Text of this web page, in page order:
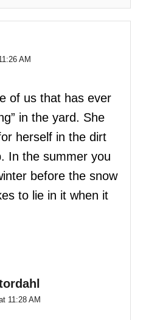
AM
of us that has ever
in the yard. She
herself in the dirt
In the summer you
before the snow
to lie in it when it
11:28 AM